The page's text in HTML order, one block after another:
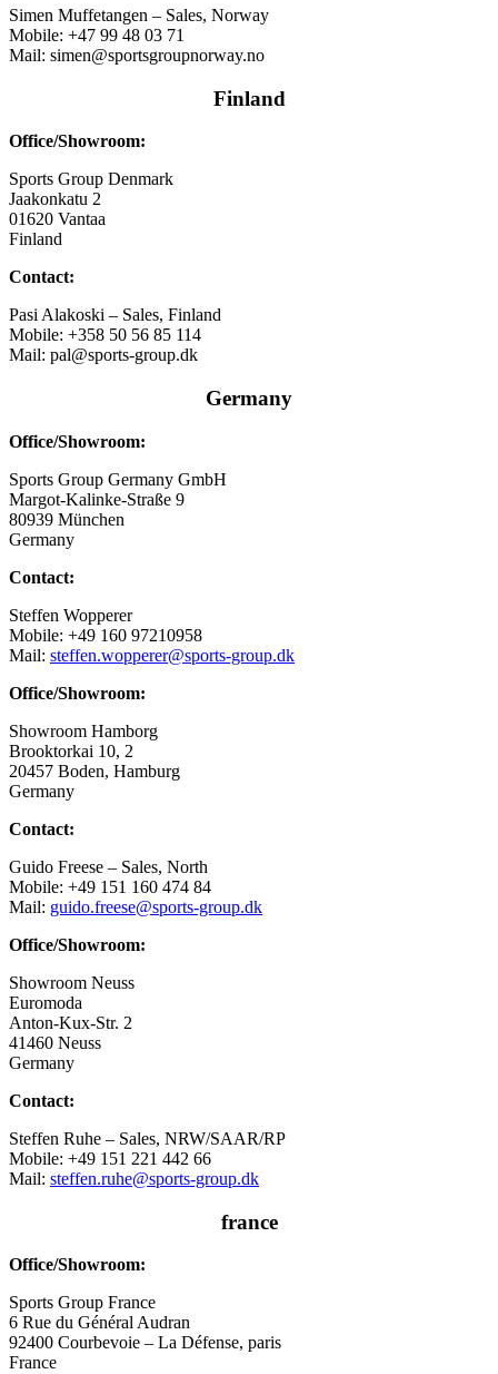
Simen Muffetangen – Sales, Norway
Mobile: +47 99 48 03 71
Mail: simen@sportsgroupnorway.no
Finland
Office/Showroom:
Sports Group Denmark
Jaakonkatu 2
01620 Vantaa
Finland
Contact:
Pasi Alakoski – Sales, Finland
Mobile: +358 50 56 85 114
Mail: pal@sports-group.dk
Germany
Office/Showroom:
Sports Group Germany GmbH
Margot-Kalinke-Straße 9
80939 München
Germany
Contact:
Steffen Wopperer
Mobile: +49 160 97210958
Mail: steffen.wopperer@sports-group.dk
Office/Showroom:
Showroom Hamborg
Brooktorkai 10, 2
20457 Boden, Hamburg
Germany
Contact:
Guido Freese – Sales, North
Mobile: +49 151 160 474 84
Mail: guido.freese@sports-group.dk
Office/Showroom:
Showroom Neuss
Euromoda
Anton-Kux-Str. 2
41460 Neuss
Germany
Contact:
Steffen Ruhe – Sales, NRW/SAAR/RP
Mobile: +49 151 221 442 66
Mail: steffen.ruhe@sports-group.dk
france
Office/Showroom:
Sports Group France
6 Rue du Général Audran
92400 Courbevoie – La Défense, paris
France